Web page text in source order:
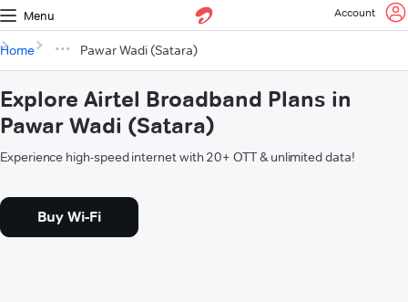
Menu Account
Home Pawar Wadi (Satara)
Explore Airtel Broadband Plans in
Pawar Wadi (Satara)
Experience high-speed internet with 20+ OTT & unlimited data!
Buy Wi-Fi